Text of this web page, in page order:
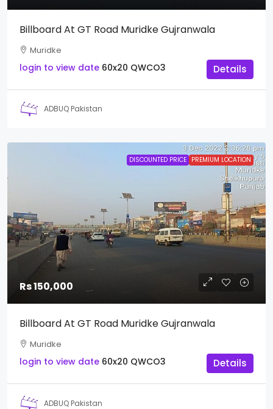
Billboard At GT Road Muridke Gujranwala
Muridke
login to view date 60x20 QWCO3 Details
ADBUQ Pakistan
DISCOUNTED PRICE PREMIUM LOCATION
Rs 150,000
Billboard At GT Road Muridke Gujranwala
Muridke
login to view date 60x20 QWCO3 Details
ADBUQ Pakistan